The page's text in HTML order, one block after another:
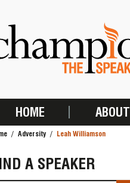
HOME ABOUT
Adversity Leah Williamson
A SPEAKER